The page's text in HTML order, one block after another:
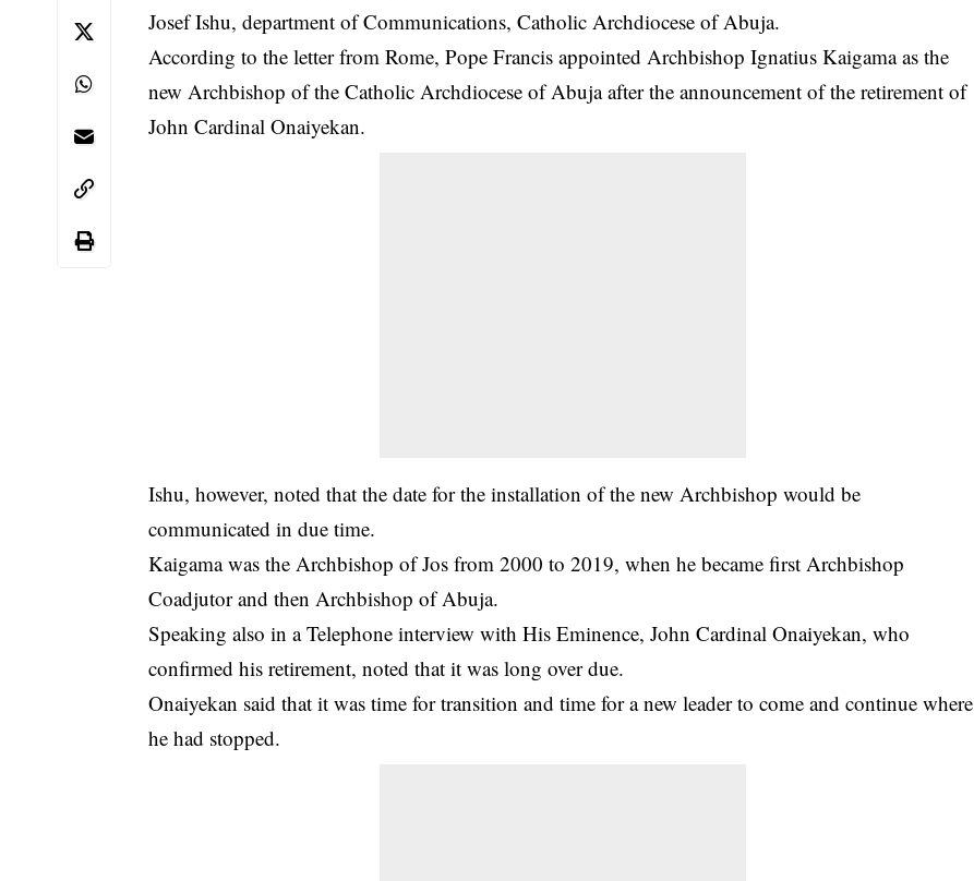
Josef Ishu, department of Communications, Catholic Archdiocese of Abuja.
According to the letter from Rome, Pope Francis appointed Archbishop Ignatius Kaigama as the
new Archbishop of the Catholic Archdiocese of Abuja after the announcement of theretirement of
John Cardinal Onaiyekan.
Ishu, however, noted that the date for the installation of the new Archbishop would be
communicated in due time.
Kaigama was the Archbishop of Jos from 2000 to 2019, when he became first Archbishop
Coadjutor and then Archbishop of Abuja.
Speaking also in a Telephone interview with His Eminence, John Cardinal Onaiyekan, who
confirmed his retirement, noted that it was long over due.
Onaiyekan said that it was time for transition and time for a new leader to come and continue where
he had stopped.